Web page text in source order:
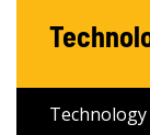
Technology